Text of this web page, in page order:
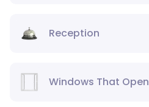
Reception
Windows That Open